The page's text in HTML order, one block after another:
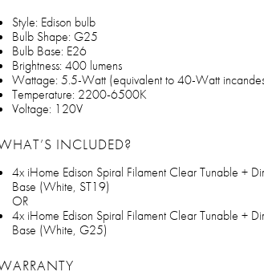
Style: Edison bulb
Bulb Shape: G25
Bulb Base: E26
Brightness: 400 lumens
Wattage: 5.5-Watt (equivalent to 40-Watt
Temperature: 2200-6500K
Voltage: 120V
INCLUDED?
4x iHome Edison Spiral Filament Clear Tunable +
Base (White, ST19)
OR
4x iHome Edison Spiral Filament Clear Tunable +
Base (White, G25)